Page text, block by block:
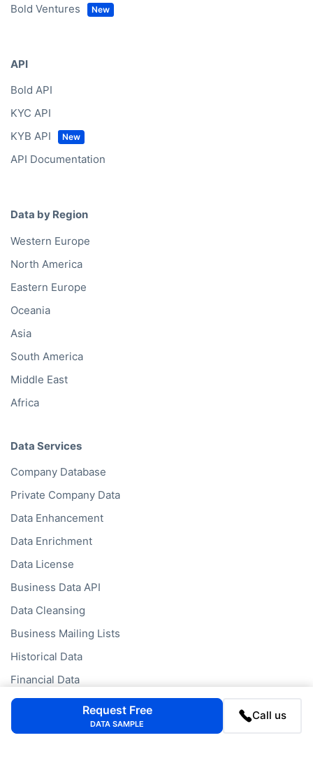
Bold Enrichment
API
Bold API
KYC API
Data by Region
Western Europe
North America
Eastern Europe
Oceania
Asia
South America
Africa
Data Services
Company Database
Private Company Data
Data Enhancement
Data Enrichment
Data License
Business Data API
Data Cleansing
Business Mailing Lists
Historical Data
Request Free
DATA SAMPLE
Call us